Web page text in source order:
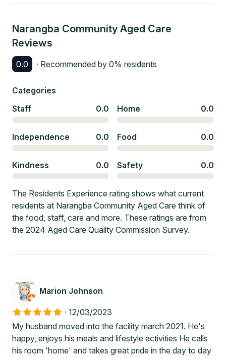
Narangba Community Aged Care
Reviews
0.0 · Recommended by 0% residents
Categories
Staff
0.0 Home 0.0
Independence 0.0 Food 0.0
Kindness 0.0 Safety 0.0
The Residents Experience rating shows what current
residents at Narangba Community Aged Care think of
the food, staff, care and more. These ratings are from
the 2024 Aged Care Quality Commission Survey.
Marion Johnson
· 12/03/2023
My husband moved into the facility march 2021. He's
happy, enjoys his meals and lifestyle activities He calls
his room 'home' and takes great pride in the day to day